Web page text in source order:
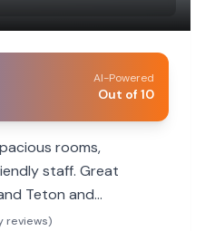
AI-Powered
Out of 10
rooms,
staff. Great
Teton and
shuttle service.
reviews)